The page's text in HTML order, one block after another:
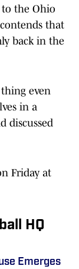
the Ohio
that
back in the
even
in a
discussed
Friday at
HQ
Emerges